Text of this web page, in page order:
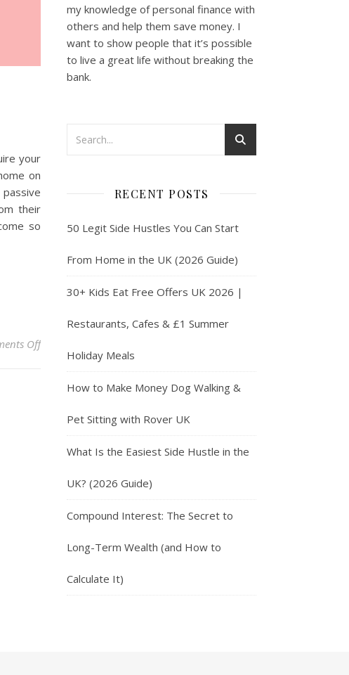
your
on
their
so
Offon Passive Income in the UK in 2025
my knowledge of personal finance with
others and help them save money. I
want to show people that it’s possible
to live a great life without breaking the
bank.
RECENT POSTS
50 Legit Side Hustles You Can Start
From Home in the UK (2026 Guide)
30+ Kids Eat Free Offers UK 2026 |
Restaurants, Cafes & £1 Summer
Holiday Meals
How to Make Money Dog Walking &
Pet Sitting with Rover UK
What Is the Easiest Side Hustle in the
UK? (2026 Guide)
Compound Interest: The Secret to
Long-Term Wealth (and How to
Calculate It)